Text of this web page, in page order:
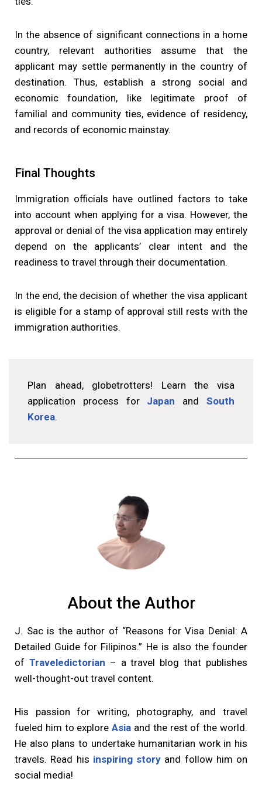
In the absence of significant connections in a home
country, relevant authorities assume that the
applicant may settle permanently in the country of
destination. Thus, establish a strong social and
economic foundation, like legitimate proof of
familial and community ties, evidence of residency,
and records of economic mainstay.
Final Thoughts
Immigration officials have outlined factors to take
into account when applying for a visa. However, the
approval or denial of the visa application may entirely
depend on the applicants’ clear intent and the
readiness to travel through their documentation.
In the end, the decision of whether the visa applicant
is eligible for a stamp of approval still rests with the
immigration authorities.
Plan ahead, globetrotters! Learn the visa
application process for Japan andSouth
Korea.
About the Author
J. Sac is the author of “Reasons for Visa Denial: A
Detailed Guide for Filipinos.” He is also the founder
of Traveledictorian – a travel blog that publishes
well-thought-out travel content.
His passion for writing, photography, and travel
fueled him to exploreAsia and the rest of the world.
He also plans to undertake humanitarian work in his
travels. Read his inspiring story and follow him on
social media!